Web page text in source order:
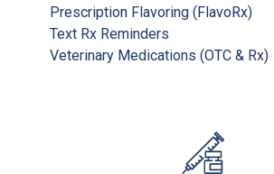
Prescription Flavoring (FlavoRx)
Text Rx Reminders
Veterinary Medications (OTC & Rx)